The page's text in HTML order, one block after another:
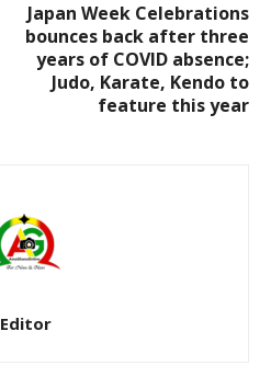
Japan Week Celebrations
bounces back after three
years of COVID absence;
Judo, Karate, Kendo to
feature this year
Editor